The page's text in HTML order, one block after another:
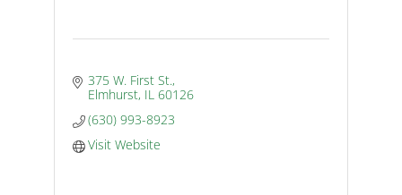
375 W. First St.
Elmhurst IL 60126
(630) 993-8923
Visit Website